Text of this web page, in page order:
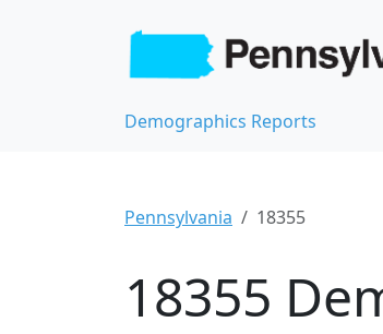
Demographics Reports
Pennsylvania 18355
18355